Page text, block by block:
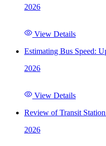
2026
View Details
Estimating Bus Speed:
2026
View Details
Review of Transit
2026